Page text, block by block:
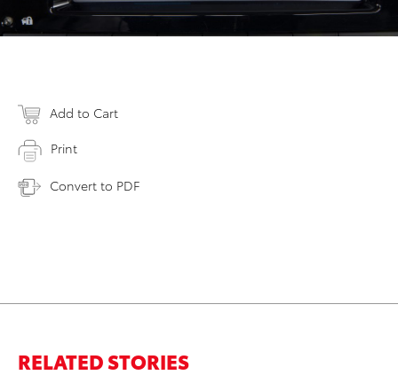
Add to Cart
Print
Convert to PDF
RELATED STORIES